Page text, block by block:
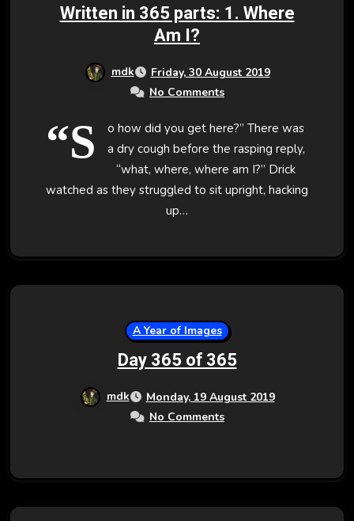
Written in 365 parts: 1. Where
Am I?
mdk
Friday, 30 August 2019
No Comments
“S
o how did you get here?” There was
a dry cough before the rasping reply,
“what, where, where am I?” Drick
watched as they struggled to sit upright, hacking
up…
A Year of Images
Day 365 of 365
mdk
Monday, 19 August 2019
No Comments